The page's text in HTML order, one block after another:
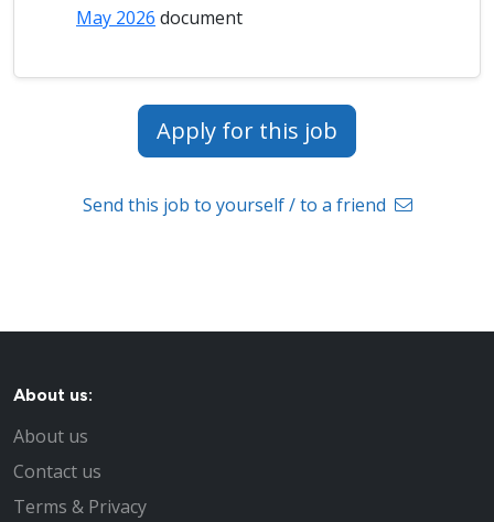
May 2026 document
Apply for this job
Send this job to yourself / to a friend
About us:
About us
Contact us
Terms & Privacy